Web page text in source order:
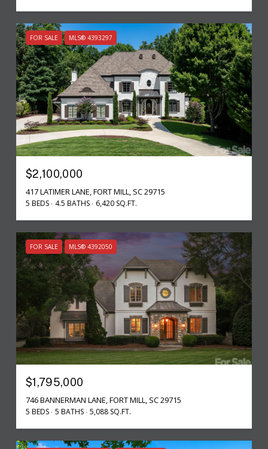
FOR SALE MLS® 4393297
$2,100,000
417 LATIMER LANE, FORT MILL, SC 29715
5 BEDS 4.5 BATHS 6,420 SQ.FT.
FOR SALE MLS® 4392050
$1,795,000
746 BANNERMAN LANE, FORT MILL, SC 29715
5 BEDS 5 BATHS 5,088 SQ.FT.